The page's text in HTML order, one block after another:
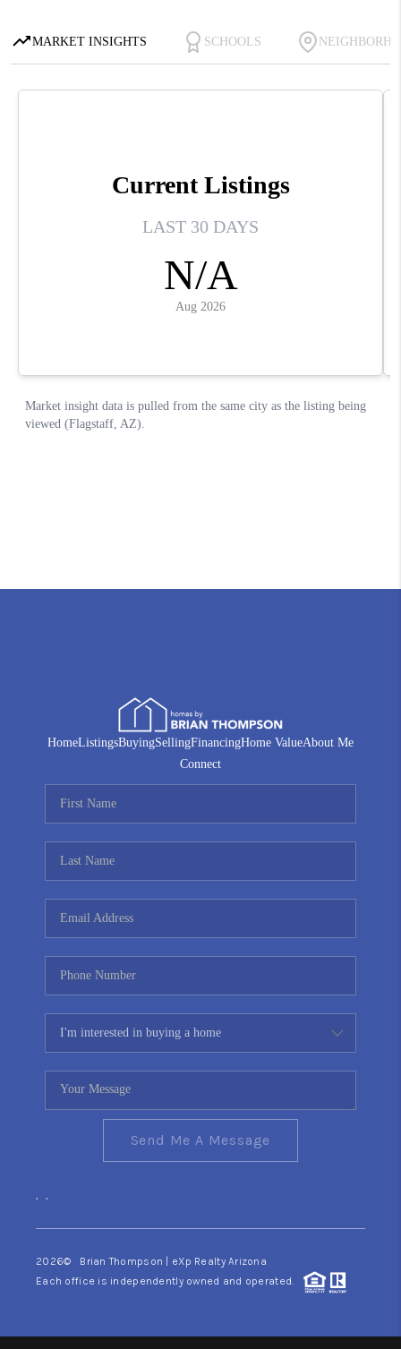
HomeListingsBuyingSellingFinancingHome ValueAbout Me
Connect
Send Me A Message
, ,
2026© Brian Thompson | eXp Realty Arizona
Each office is independently owned and operated.